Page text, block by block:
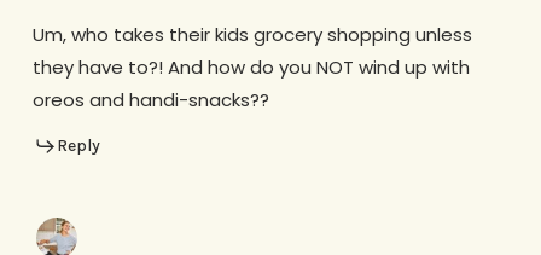
Um, who takes their kids grocery shopping unless
they have to?! And how do you NOT wind up with
oreos and handi-snacks??
Reply